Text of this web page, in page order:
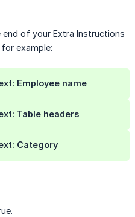
of your Extra Instructions
example:
Employee name
Table headers
Category